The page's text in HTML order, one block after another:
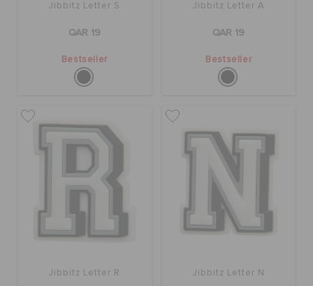
Jibbitz Letter S
QAR 19
Bestseller
Jibbitz Letter A
QAR 19
Bestseller
Jibbitz Letter R Jibbitz Letter N